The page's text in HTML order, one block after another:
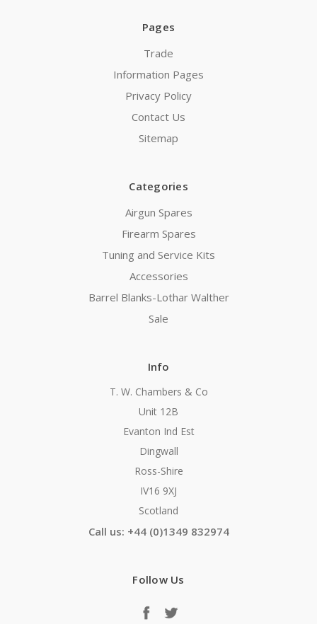
Pages
Trade
Information Pages
Privacy Policy
Contact Us
Sitemap
Categories
Airgun Spares
Firearm Spares
Tuning and Service Kits
Accessories
Barrel Blanks-Lothar Walther
Sale
Info
T. W. Chambers & Co
Unit 12B
Evanton Ind Est
Dingwall
Ross-Shire
IV16 9XJ
Scotland
Call us: +44 (0)1349 832974
Follow Us